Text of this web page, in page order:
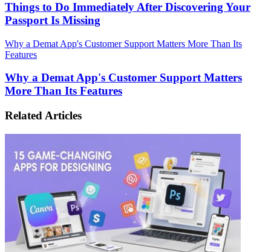
Things to Do Immediately After Discovering Your
Passport Is Missing
Why a Demat App's Customer Support Matters More Than Its
Features
Why a Demat App's Customer Support Matters
More Than Its Features
Related Articles